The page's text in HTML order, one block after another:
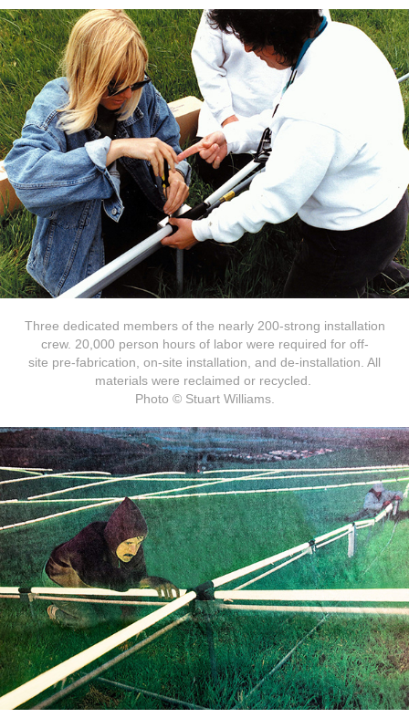
Three dedicated members of the nearly 200-strong installation
crew. 20,000 person hours of labor were required for off-
site pre-fabrication, on-site installation, and de-installation. All
materials were reclaimed or recycled.
Photo © Stuart Williams.